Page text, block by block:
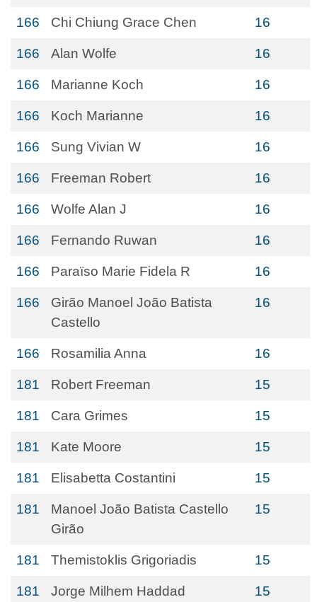
166 Chi Chiung Grace Chen 16
166 Alan Wolfe 16
166 Marianne Koch 16
166 Koch Marianne 16
166 Sung Vivian W 16
166 Freeman Robert 16
166 Wolfe Alan J 16
166 Fernando Ruwan 16
166 Paraïso Marie Fidela R 16
166
Girão Manoel João Batista
Castello
16
166 Rosamilia Anna 16
181 Robert Freeman 15
181 Cara Grimes 15
181 Kate Moore 15
181 Elisabetta Costantini 15
181
Manoel João Batista Castello
Girão
15
181 Themistoklis Grigoriadis 15
181 Jorge Milhem Haddad 15